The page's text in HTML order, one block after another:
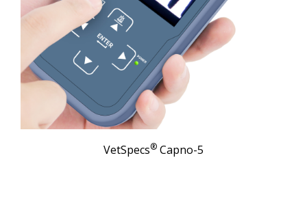
VetSpecs® Capno-5